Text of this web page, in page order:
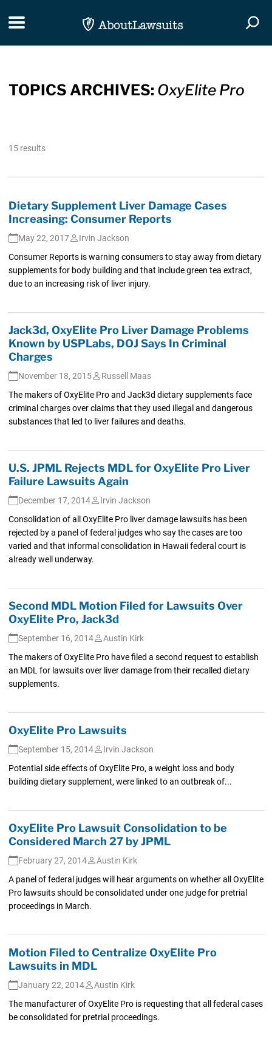
Toggle navigation
TOPICS ARCHIVES: OxyElite Pro
15 results
Dietary Supplement Liver Damage Cases
Increasing: Consumer Reports
May 22, 2017
Irvin Jackson
Consumer Reports is warning consumers to stay away from dietary
supplements for body building and that include green tea extract,
due to an increasing risk of liver injury.
Jack3d, OxyElite Pro Liver Damage Problems
Known by USPLabs, DOJ Says In Criminal
Charges
November 18, 2015
Russell Maas
The makers of OxyElite Pro and Jack3d dietary supplements face
criminal charges over claims that they used illegal and dangerous
substances that led to liver failures and deaths.
U.S. JPML Rejects MDL for OxyElite Pro Liver
Failure Lawsuits Again
December 17, 2014
Irvin Jackson
Consolidation of all OxyElite Pro liver damage lawsuits has been
rejected by a panel of federal judges who say the cases are too
varied and that informal consolidation in Hawaii federal court is
already well underway.
Second MDL Motion Filed for Lawsuits Over
OxyElite Pro, Jack3d
September 16, 2014
Austin Kirk
The makers of OxyElite Pro have filed a second request to establish
an MDL for lawsuits over liver damage from their recalled dietary
supplements.
OxyElite Pro Lawsuits
September 15, 2014
Irvin Jackson
Potential side effects of OxyElite Pro, a weight loss and body
building dietary supplement, were linked to an outbreak of...
OxyElite Pro Lawsuit Consolidation to be
Considered March 27 by JPML
February 27, 2014
Austin Kirk
A panel of federal judges will hear arguments on whether all OxyElite
Pro lawsuits should be consolidated under one judge for pretrial
proceedings in March.
Motion Filed to Centralize OxyElite Pro
Lawsuits in MDL
January 22, 2014
Austin Kirk
The manufacturer of OxyElite Pro is requesting that all federal cases
be consolidated for pretrial proceedings.